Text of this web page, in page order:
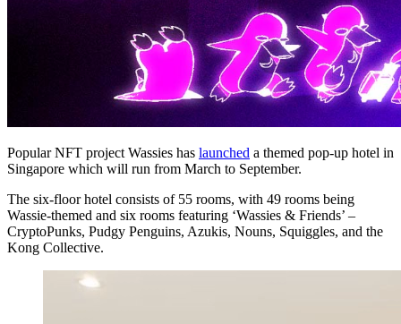
Popular NFT project Wassies has launched a themed pop-up hotel in
Singapore which will run from March to September.
The six-floor hotel consists of 55 rooms, with 49 rooms being
Wassie-themed and six rooms featuring ‘Wassies & Friends’ –
CryptoPunks, Pudgy Penguins, Azukis, Nouns, Squiggles, and the
Kong Collective.